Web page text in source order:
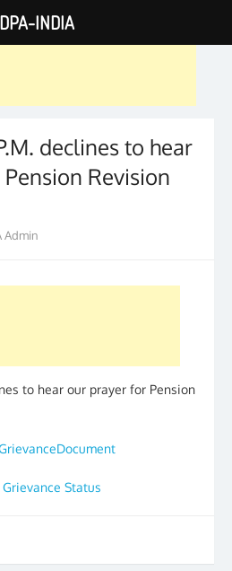
declines to hear
Revision
Admin
to hear our prayer for Pension
Status
INDIA